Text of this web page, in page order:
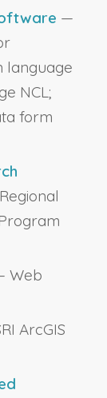
—
language
NCL;
form
Web
ArcGIS